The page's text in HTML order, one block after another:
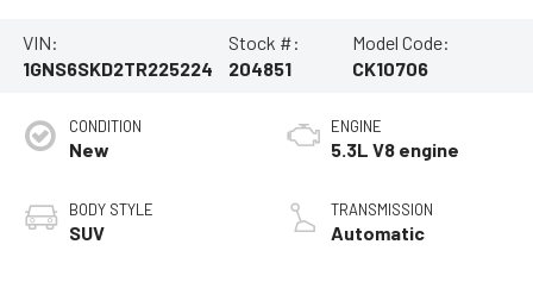
VIN:
1GNS6SKD2TR225224
Stock #:
204851
Model Code:
CK10706
CONDITION
New
BODY STYLE
SUV
ENGINE
5.3L V8 engine
TRANSMISSION
Automatic